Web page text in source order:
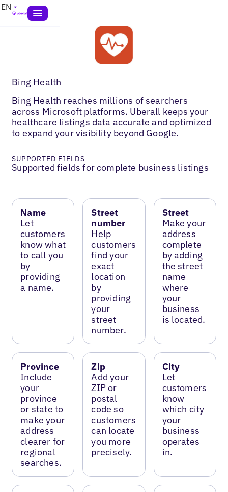
EN
Bing Health
Bing Health reaches millions of searchers
across Microsoft platforms. Uberall keeps your
healthcare listings data accurate and optimized
to expand your visibility beyond Google.
SUPPORTED FIELDS
Supported fields for complete business listings
Name
Let
customers
know what
to call you
by
providing
a name.
Street
number
Help
customers
find your
exact
location
by
providing
your
street
number.
Street
Make your
address
complete
by adding
the street
name
where
your
business
is located.
Province
Include
your
province
or state to
make your
address
clearer for
regional
searches.
Zip
Add your
ZIP or
postal
code so
customers
can locate
you more
precisely.
City
Let
customers
know
which city
your
business
operates
in.